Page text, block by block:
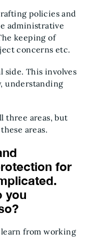
policies and
administrative
keeping of
concerns etc.
side. This involves
understanding
three areas, but
areas.
for
you
from working